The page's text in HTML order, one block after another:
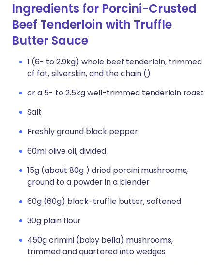
Ingredients for Porcini-Crusted
Beef Tenderloin with Truffle
Butter Sauce
1 (6- to 2.9kg) whole beef tenderloin, trimmed
of fat, silverskin, and the chain ()
or a 5- to 2.5kg well-trimmed tenderloin roast
Salt
Freshly ground black pepper
60ml olive oil, divided
15g (about 80g ) dried porcini mushrooms,
ground to a powder in a blender
60g (60g) black-truffle butter, softened
30g plain flour
450g crimini (baby bella) mushrooms,
trimmed and quartered into wedges